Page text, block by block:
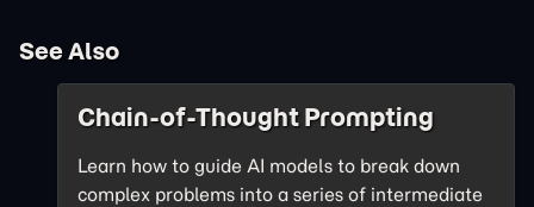
See Also
Chain-of-Thought Prompting
Learn how to guide AI models to break down
complex problems into a series of intermediate